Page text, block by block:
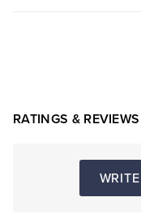
RATINGS & REVIEWS